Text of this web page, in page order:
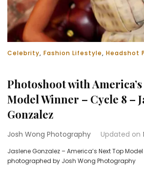
Celebrity, Fashion Lifestyle, Headshot
Photoshoot with
Model Winner – Cycle 8 –
Gonzalez
Josh Wong Photography Updated on
Jaslene Gonzalez – America’s Next Top
photographed by Josh Wong Photography